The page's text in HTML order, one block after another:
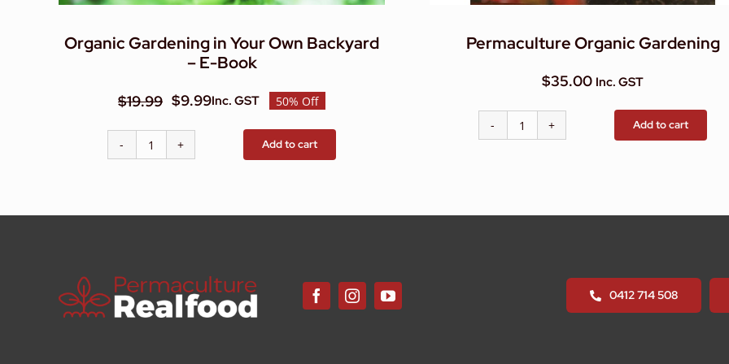
Organic Gardening in Your Own Backyard
– E-Book
$19.99
Original
price
was:
$9.99
Current
price
is:
Inc. GST 50% Off
Organic
E-
Book
quantity
Add to cart
Permaculture Organic Gardening
$35.00 Inc. GST
Permaculture
Add to cart
0412 714 508